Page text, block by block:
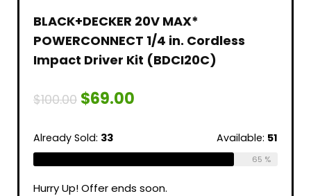
BLACK+DECKER 20V MAX*
POWERCONNECT 1/4 in. Cordless
Impact Driver Kit (BDCI20C)
$100.00 $69.00
Already Sold: 33 Available: 51
65 %
Hurry Up! Offer ends soon.